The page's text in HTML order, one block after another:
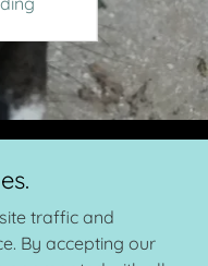
Cervid Consulting - All
traffic and
By accepting our